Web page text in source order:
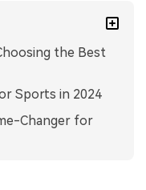
the Best
Sports in 2024
Changer for